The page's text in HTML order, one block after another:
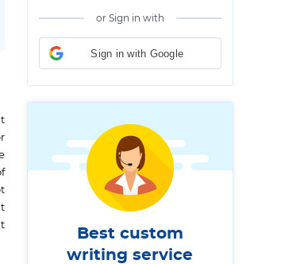
or Sign in with
Sign in with Google
Best custom
writing service